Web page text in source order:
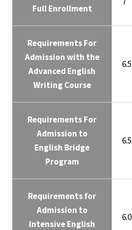
Full Enrollment
Requirements For
Admission with the
Advanced English
Writing Course
6.5
Requirements For
Admission to
English Bridge
Program
6.5
Requirements for
Admission to
Intensive English
6.0